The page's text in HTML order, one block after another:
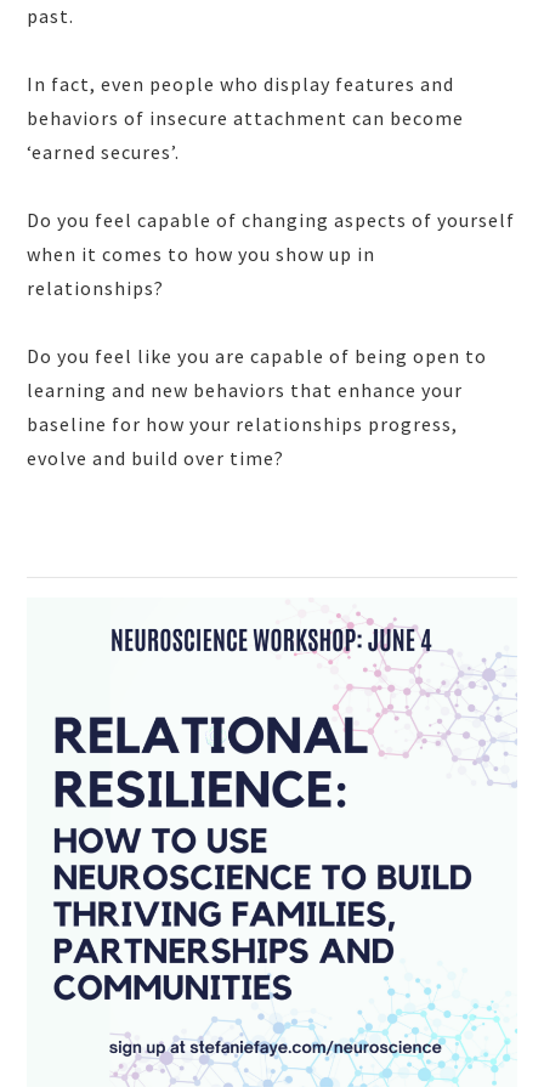
past.
In fact, even people who display features and
behaviors of insecure attachment can become
‘earned secures’.
Do you feel capable of changing aspects of yourself
when it comes to how you show up in
relationships?
Do you feel like you are capable of being open to
learning and new behaviors that enhance your
baseline for how your relationships progress,
evolve and build over time?